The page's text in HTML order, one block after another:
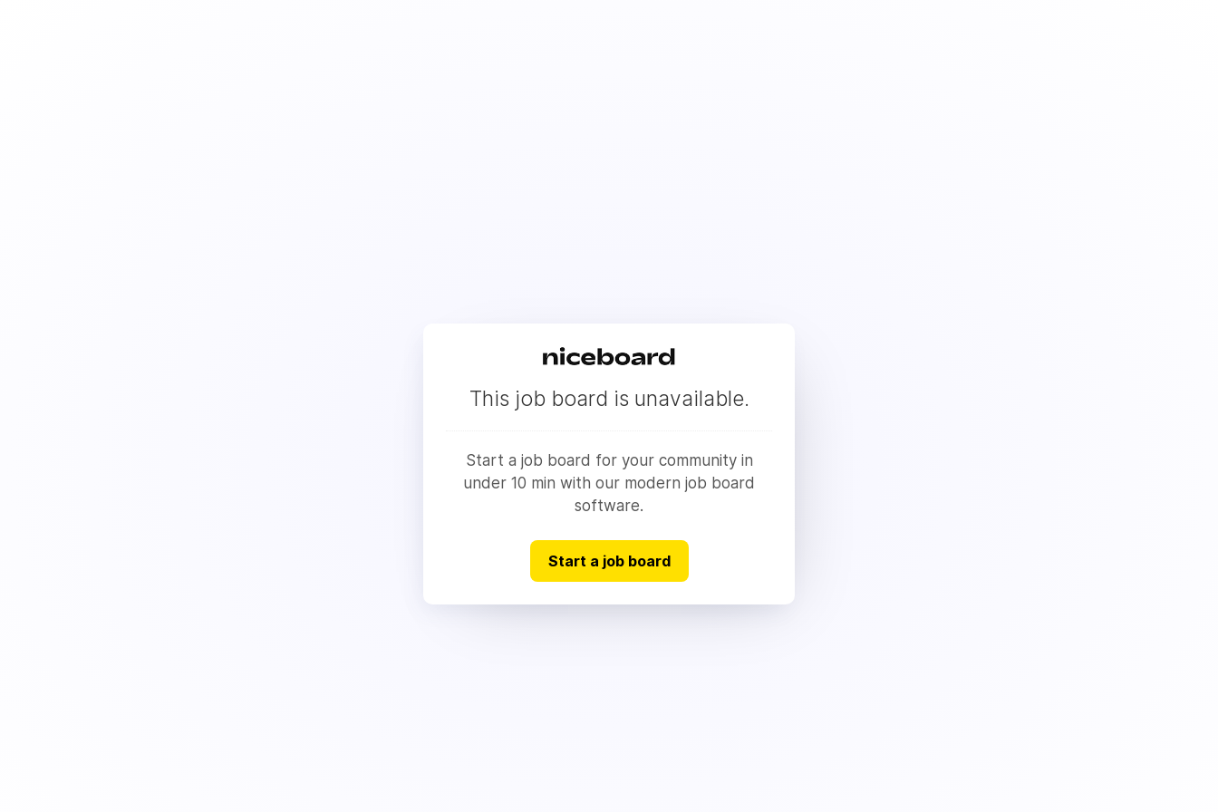
This job board is unavailable.
Start a job board for your community in
under 10 min with our modern job board
software.
Start a job board